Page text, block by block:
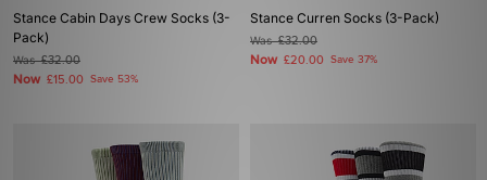
Stance Cabin Days Crew Socks (3-
Pack)
Was£32.00
Now £15.00 Save 53%
Stance Curren Socks (3-Pack)
Was£32.00
Now £20.00 Save 37%